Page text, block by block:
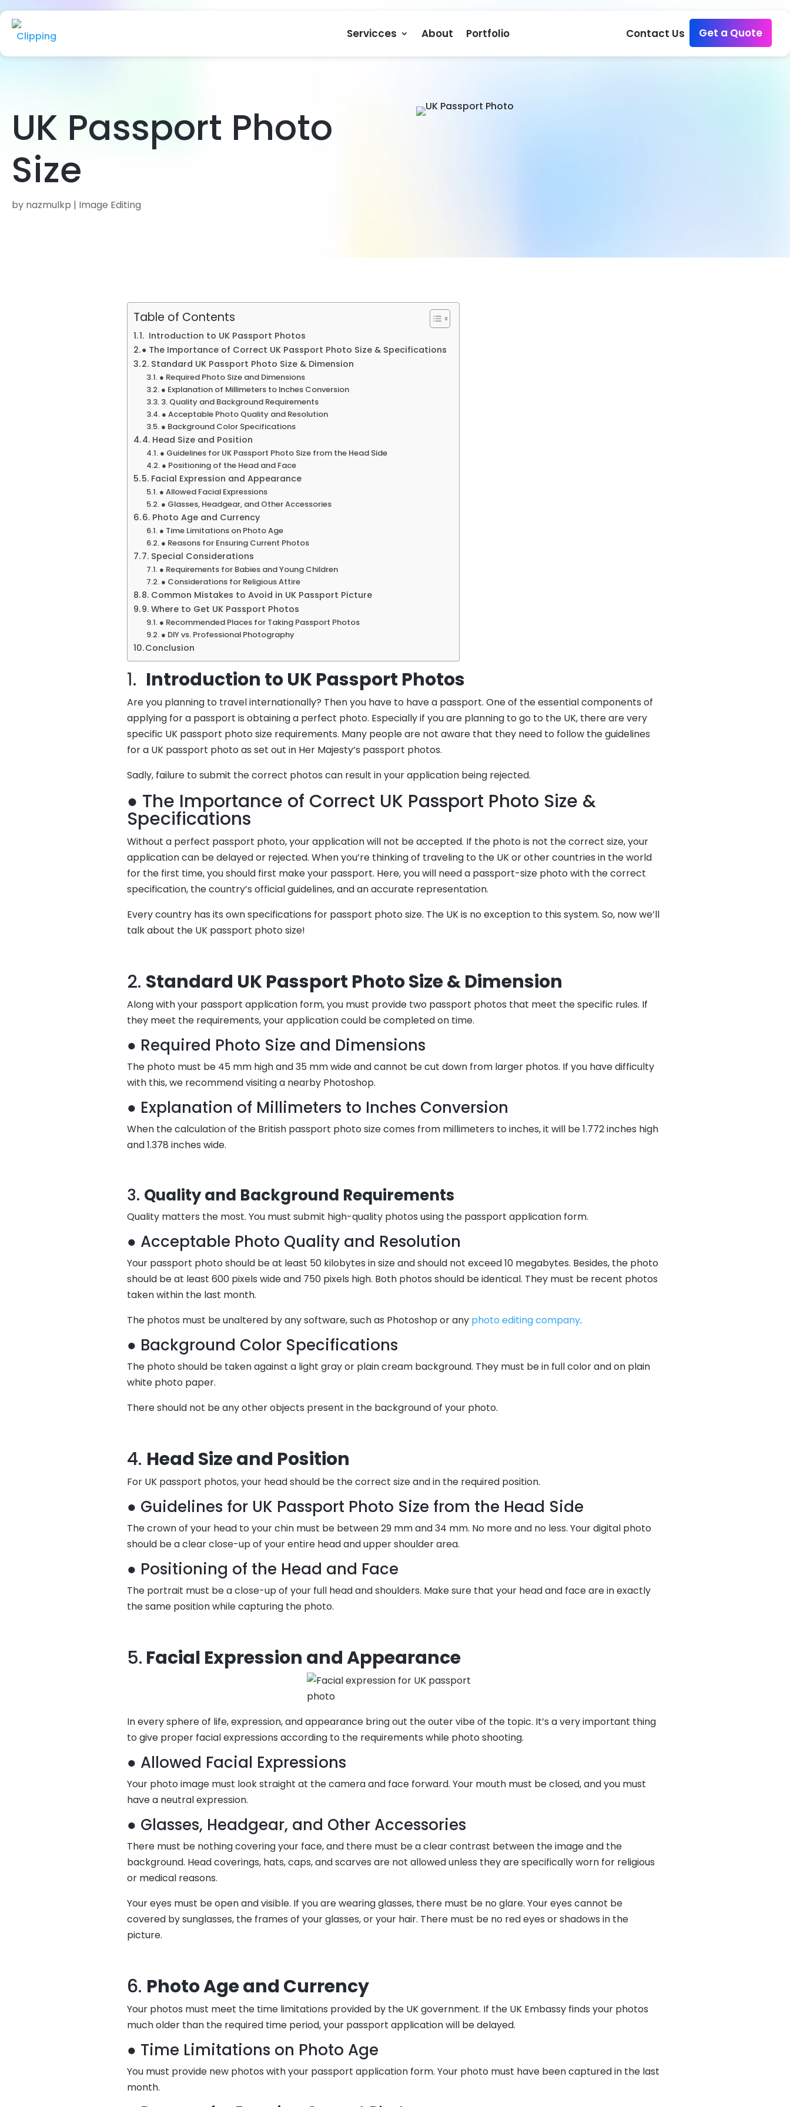
Servicces About Portfolio Contact Us Get a Quote
UK Passport Photo
Size
by nazmulkp | Image Editing
Table of Contents
1. Introduction to UK Passport Photos
● The Importance of Correct UK Passport Photo Size & Specifications
2. Standard UK Passport Photo Size & Dimension
● Required Photo Size and Dimensions
● Explanation of Millimeters to Inches Conversion
3. Quality and Background Requirements
● Acceptable Photo Quality and Resolution
● Background Color Specifications
4. Head Size and Position
● Guidelines for UK Passport Photo Size from the Head Side
● Positioning of the Head and Face
5. Facial Expression and Appearance
● Allowed Facial Expressions
● Glasses, Headgear, and Other Accessories
6. Photo Age and Currency
● Time Limitations on Photo Age
● Reasons for Ensuring Current Photos
7. Special Considerations
● Requirements for Babies and Young Children
● Considerations for Religious Attire
8. Common Mistakes to Avoid in UK Passport Picture
9. Where to Get UK Passport Photos
● Recommended Places for Taking Passport Photos
● DIY vs. Professional Photography
Conclusion
1. Introduction to UK Passport Photos
Are you planning to travel internationally? Then you have to have a passport. One of the essential components of
applying for a passport is obtaining a perfect photo. Especially if you are planning to go to the UK, there are very
specific UK passport photo size requirements. Many people are not aware that they need to follow the guidelines
for a UK passport photo as set out in Her Majesty’s passport photos.
Sadly, failure to submit the correct photos can result in your application being rejected.
● The Importance of Correct UK Passport Photo Size &
Specifications
Without a perfect passport photo, your application will not be accepted. If the photo is not the correct size, your
application can be delayed or rejected. When you’re thinking of traveling to the UK or other countries in the world
for the first time, you should first make your passport. Here, you will need a passport-size photo with the correct
specification, the country’s official guidelines, and an accurate representation.
Every country has its own specifications for passport photo size. The UK is no exception to this system. So, now we’ll
talk about the UK passport photo size!
2. Standard UK Passport Photo Size & Dimension
Along with your passport application form, you must provide two passport photos that meet the specific rules. If
they meet the requirements, your application could be completed on time.
● Required Photo Size and Dimensions
The photo must be 45 mm high and 35 mm wide and cannot be cut down from larger photos. If you have difficulty
with this, we recommend visiting a nearby Photoshop.
● Explanation of Millimeters to Inches Conversion
When the calculation of the British passport photo size comes from millimeters to inches, it will be 1.772 inches high
and 1.378 inches wide.
3. Quality and Background Requirements
Quality matters the most. You must submit high-quality photos using the passport application form.
● Acceptable Photo Quality and Resolution
Your passport photo should be at least 50 kilobytes in size and should not exceed 10 megabytes. Besides, the photo
should be at least 600 pixels wide and 750 pixels high. Both photos should be identical. They must be recent photos
taken within the last month.
The photos must be unaltered by any software, such as Photoshop or any photo editing company.
● Background Color Specifications
The photo should be taken against a light gray or plain cream background. They must be in full color and on plain
white photo paper.
There should not be any other objects present in the background of your photo.
4. Head Size and Position
For UK passport photos, your head should be the correct size and in the required position.
● Guidelines for UK Passport Photo Size from the Head Side
The crown of your head to your chin must be between 29 mm and 34 mm. No more and no less. Your digital photo
should be a clear close-up of your entire head and upper shoulder area.
● Positioning of the Head and Face
The portrait must be a close-up of your full head and shoulders. Make sure that your head and face are in exactly
the same position while capturing the photo.
5. Facial Expression and Appearance
In every sphere of life, expression, and appearance bring out the outer vibe of the topic. It’s a very important thing
to give proper facial expressions according to the requirements while photo shooting.
● Allowed Facial Expressions
Your photo image must look straight at the camera and face forward. Your mouth must be closed, and you must
have a neutral expression.
● Glasses, Headgear, and Other Accessories
There must be nothing covering your face, and there must be a clear contrast between the image and the
background. Head coverings, hats, caps, and scarves are not allowed unless they are specifically worn for religious
or medical reasons.
Your eyes must be open and visible. If you are wearing glasses, there must be no glare. Your eyes cannot be
covered by sunglasses, the frames of your glasses, or your hair. There must be no red eyes or shadows in the
picture.
6. Photo Age and Currency
Your photos must meet the time limitations provided by the UK government. If the UK Embassy finds your photos
much older than the required time period, your passport application will be delayed.
● Time Limitations on Photo Age
You must provide new photos with your passport application form. Your photo must have been captured in the last
month.